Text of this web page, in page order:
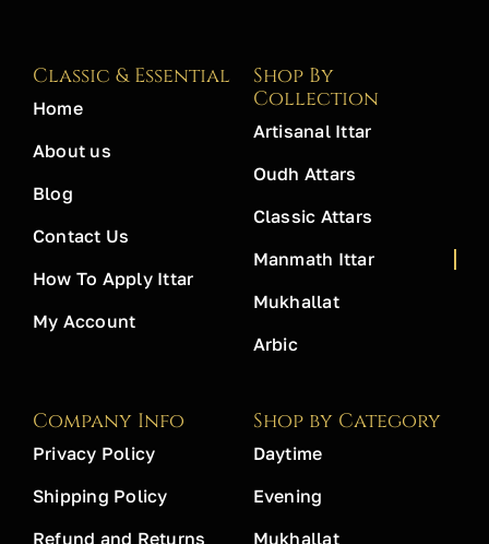
Classic & Essential
Home
About us
Blog
Contact Us
How To Apply Ittar
My Account
Shop By
Collection
Artisanal Ittar
Oudh Attars
Classic Attars
Manmath Ittar
Mukhallat
Arbic
Company Info
Privacy Policy
Shipping Policy
Refund and Returns
Shop by Category
Daytime
Evening
Mukhallat